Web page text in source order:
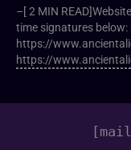
–[ 2 MIN
time signatures below:
https://
https://